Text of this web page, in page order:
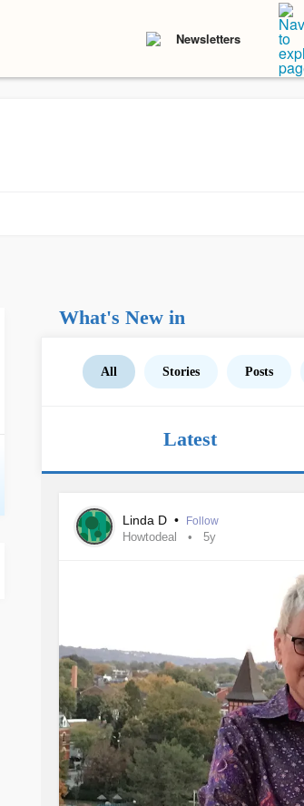
Newsletters
What's New in
All Stories Posts
Latest
Linda D • Follow
Howtodeal 5y